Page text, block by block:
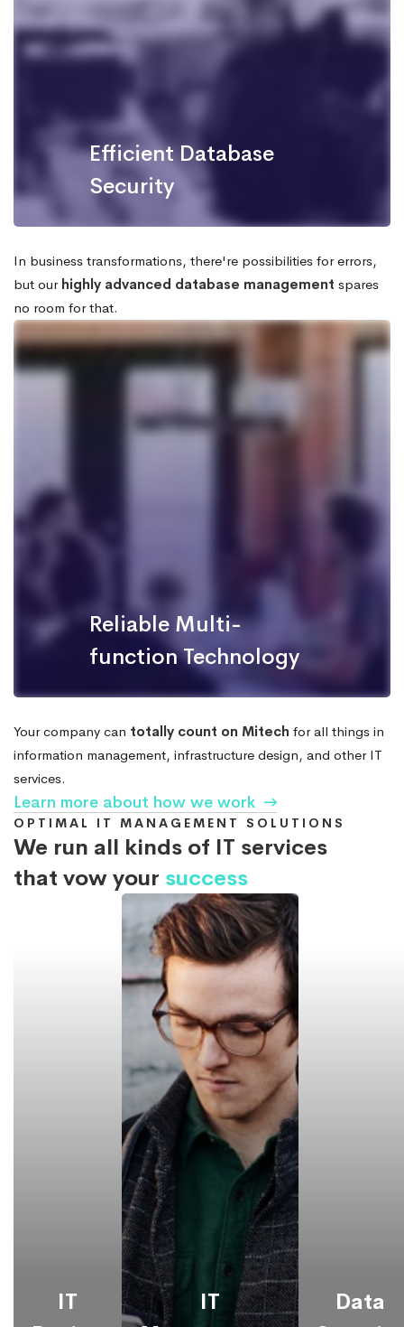
Efficient Database
Security
In business transformations, there're possibilities for errors,
but our highly advanced database management spares
no room for that.
Reliable Multi-
function Technology
Your company can totally count on Mitech for all things in
information management, infrastructure design, and other IT
services.
Learn more about how we work
OPTIMAL IT MANAGEMENT SOLUTIONS
We run all kinds of IT services
that vow your success
IT
IT
Data